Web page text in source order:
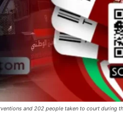
and 202 people taken to court during